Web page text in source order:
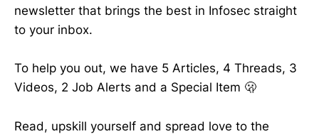
newsletter that brings the best in Infosec straight
to your inbox.
To help you out, we have 5 Articles, 4 Threads, 3
Videos, 2 Job Alerts and a Special Item 🫢
Read, upskill yourself and spread love to the